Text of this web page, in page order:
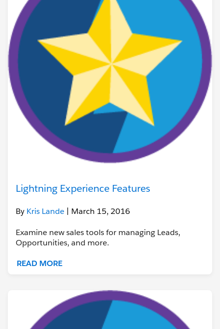
Lightning Experience Features
By Kris Lande | March 15, 2016
Examine new sales tools for managing Leads,
Opportunities, and more.
READ MORE